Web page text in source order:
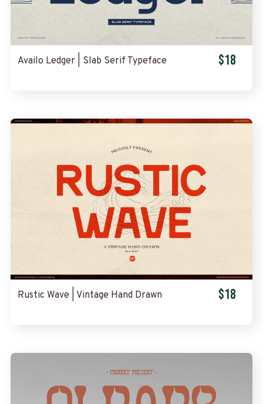
Availo Ledger | Slab Serif Typeface $18
Rustic Wave | Vintage Hand Drawn $18